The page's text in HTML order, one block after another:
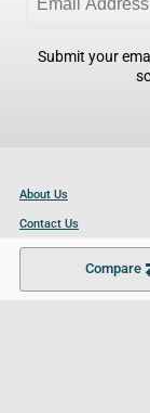
Compare
Submit your
About Us
Contact Us
Become a Partner